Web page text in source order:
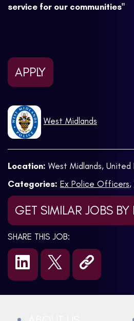
service for our communities"
APPLY
West Midlands
Location: West Midlands, United
Categories: Ex Police Officers,
GET SIMILAR JOBS BY
SHARE THIS JOB: